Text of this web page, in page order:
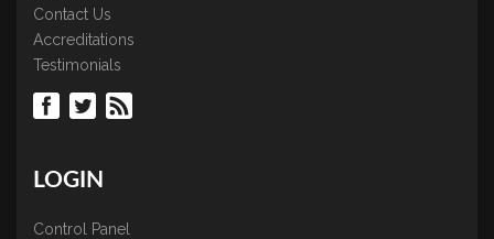
Contact Us
Accreditations
Testimonials
LOGIN
Control Panel